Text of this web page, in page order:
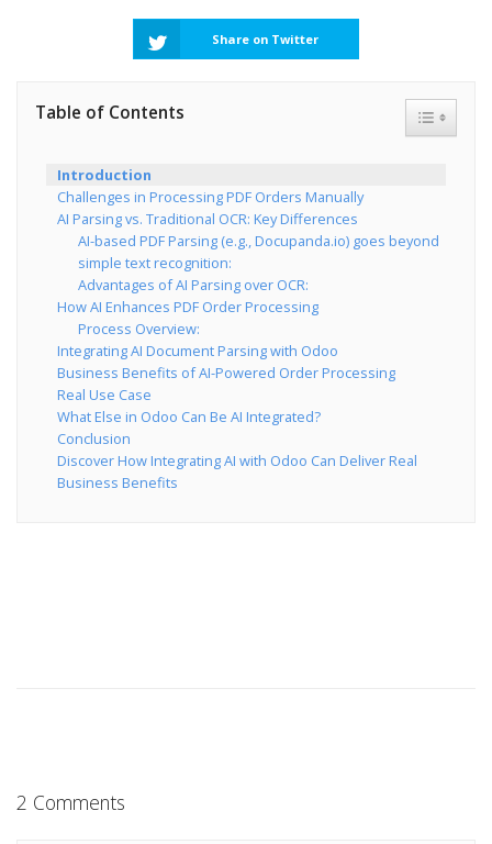
Share on Twitter
Table of Contents Toggle
Introduction
Challenges in Processing PDF Orders Manually
AI Parsing vs. Traditional OCR: Key Differences
AI-based PDF Parsing (e.g., Docupanda.io) goes beyond
simple text recognition:
Advantages of AI Parsing over OCR:
How AI Enhances PDF Order Processing
Process Overview:
Integrating AI Document Parsing with Odoo
Business Benefits of AI-Powered Order Processing
Real Use Case
What Else in Odoo Can Be AI Integrated?
Conclusion
Discover How Integrating AI with Odoo Can Deliver Real
Business Benefits
2 Comments